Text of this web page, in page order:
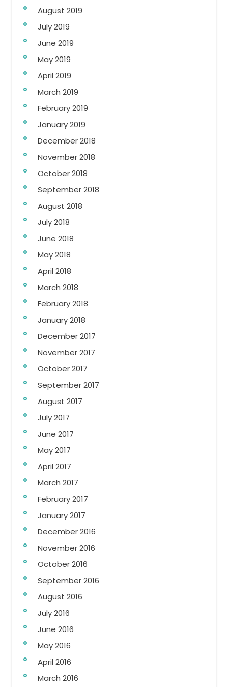
August 2019
July 2019
June 2019
May 2019
April 2019
March 2019
February 2019
January 2019
December 2018
November 2018
October 2018
September 2018
August 2018
July 2018
June 2018
May 2018
April 2018
March 2018
February 2018
January 2018
December 2017
November 2017
October 2017
September 2017
August 2017
July 2017
June 2017
May 2017
April 2017
March 2017
February 2017
January 2017
December 2016
November 2016
October 2016
September 2016
August 2016
July 2016
June 2016
May 2016
April 2016
March 2016